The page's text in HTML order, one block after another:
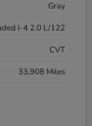
Gray
I-4 2.0 L/122
CVT
33,908 Miles